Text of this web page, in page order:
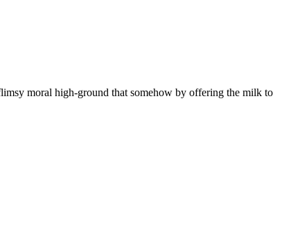
moral high-ground that somehow by offering the milk to